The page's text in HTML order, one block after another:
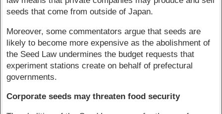
seeds that come from outside of Japan.
Moreover, some commentators argue that seeds are
likely to become more expensive as the abolishment of
the Seed Law undermines the budget requests that
experiment stations create on behalf of prefectural
governments.
Corporate seeds may threaten food security